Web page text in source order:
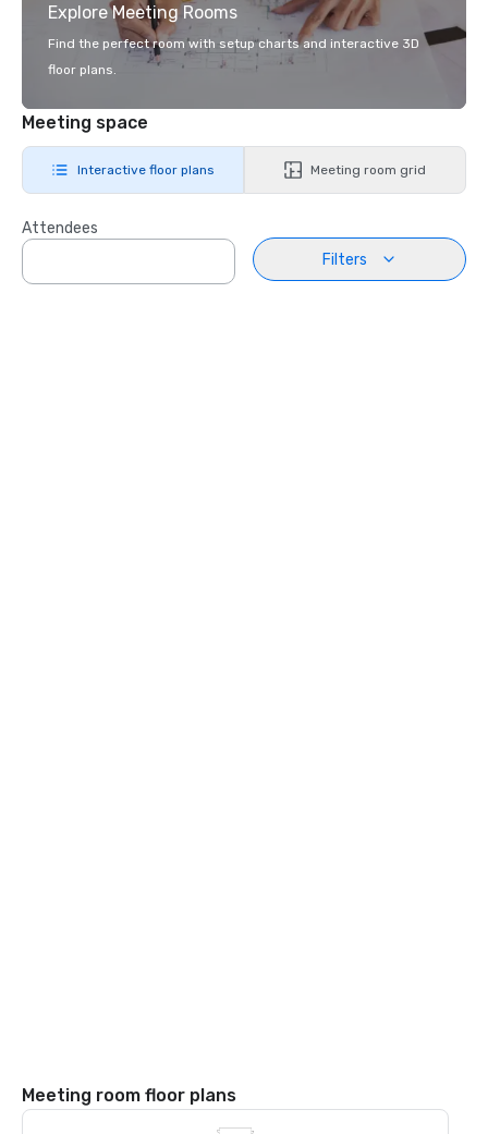
Explore Meeting Rooms
Find the perfect room with setup charts and interactive 3D
floor plans.
Meeting space
Interactive floor plans Meeting room grid
Attendees
Filters
Meeting room floor plans